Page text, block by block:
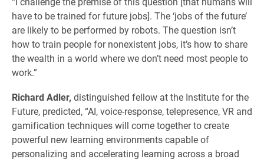
have to be trained for future jobs]. The ‘jobs of the future’
are likely to be performed by robots. The question isn’t
how to train people for nonexistent jobs, it’s how to share
the wealth in a world where we don’t need most people to
work.”
Richard Adler, distinguished fellow at the Institute for the
Future, predicted, “AI, voice-response, telepresence, VR and
gamification techniques will come together to create
powerful new learning environments capable of
personalizing and accelerating learning across a broad